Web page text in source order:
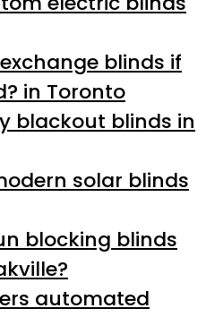
blinds if
in Toronto
blackout blinds in
solar blinds
blocking blinds
automated